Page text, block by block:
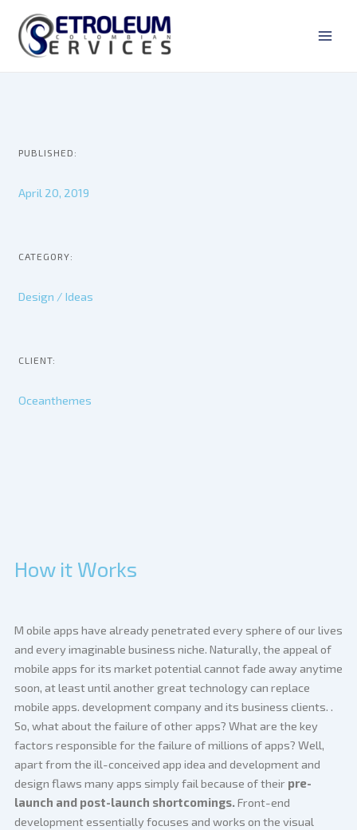
contenido
PUBLISHED:
April 20, 2019
CATEGORY:
Design / Ideas
CLIENT:
Oceanthemes
How it Works
M obile apps have already penetrated every sphere of our lives
and every imaginable business niche. Naturally, the appeal of
mobile apps for its market potential cannot fade away anytime
soon, at least until another great technology can replace
mobile apps. development company and its business clients. .
So, what about the failure of other apps? What are the key
factors responsible for the failure of millions of apps? Well,
apart from the ill-conceived app idea and development and
design flaws many apps simply fail because of their pre-
launch and post-launch shortcomings.Front-end
development essentially focuses and works on the visual